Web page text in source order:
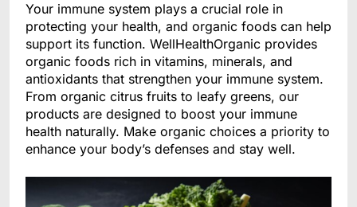
Your immune system plays a crucial role in
protecting your health, and organic foods can help
support its function. WellHealthOrganic provides
organic foods rich in vitamins, minerals, and
antioxidants that strengthen your immune system.
From organic citrus fruits to leafy greens, our
products are designed to boost your immune
health naturally. Make organic choices a priority to
enhance your body’s defenses and stay well.